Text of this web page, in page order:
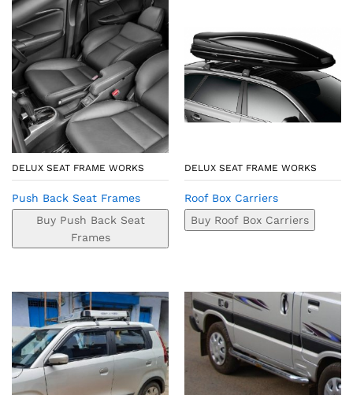
DELUX SEAT FRAME WORKS
Push Back Seat Frames
Buy Push Back Seat
Frames
DELUX SEAT FRAME WORKS
Roof Box Carriers
Buy Roof Box Carriers